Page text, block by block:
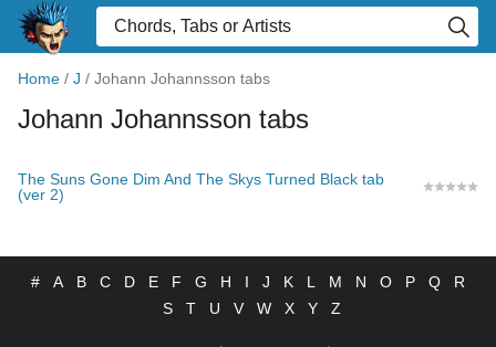
Home / J / Johann Johannsson tabs
Johann Johannsson tabs
The Suns Gone Dim And The Skys Turned Black tab
(ver 2)
# A B C D E F G H I J K L M N O P Q
R
S
T U V W X Y Z